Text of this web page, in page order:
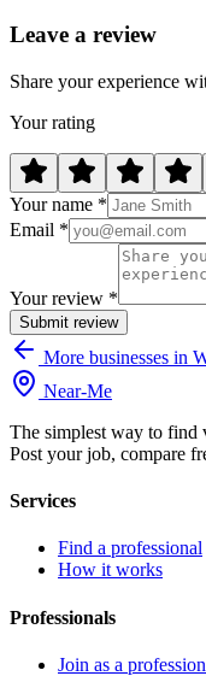
Leave a review
Share your experience
Your rating
Your name *
Email *
Your review *
Submit review
More businesses in
Near-Me
The simplest way to find
Post your job, compare
Services
Find a professional
How it works
Professionals
Join as a